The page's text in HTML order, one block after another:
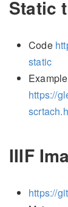
Static
Code
static
https://
IIIF
https://